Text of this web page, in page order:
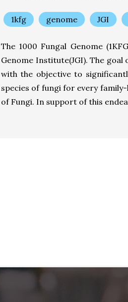
1kfg genome JGI
The 1000 Fungal Genome
Genome Institute(JGI). The
with the objective to
species of fungi for every
of Fungi. In support of this